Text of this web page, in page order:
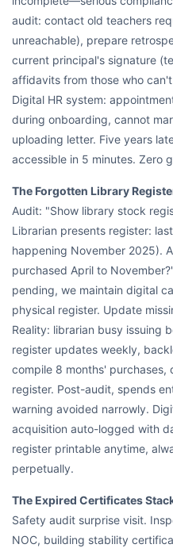
audit: contact old teachers
unreachable), prepare
current principal's signature
affidavits from those who
Digital HR system:
during onboarding, cannot
uploading letter. Five years
accessible in 5 minutes. Zero
The Forgotten Library
Audit: "Show library stock
Librarian presents register:
happening November 2025).
purchased April to
pending, we maintain digital
physical register. Update
Reality: librarian busy issuing
register updates weekly,
compile 8 months' purchases,
register. Post-audit, spends
warning avoided narrowly.
acquisition auto-logged with
register printable anytime,
perpetually.
The Expired Certificates
Safety audit surprise visit.
NOC, building stability